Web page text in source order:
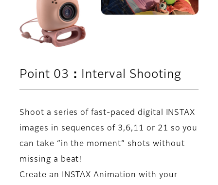
Point 03：Interval Shooting
Shoot a series of fast-paced digital INSTAX
images in sequences of 3,6,11 or 21 so you
can take “in the moment” shots without
missing a beat!
Create an INSTAX Animation with your